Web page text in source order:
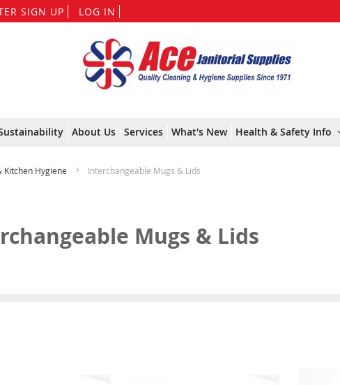
SIGN UP LOG IN
to
Content
About Us Services What's New Health & Safety Info
Kitchen Hygiene Interchangeable Mugs & Lids
Mugs & Lids